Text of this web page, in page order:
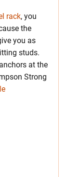
rack, you
the
you as
studs.
at the
Strong